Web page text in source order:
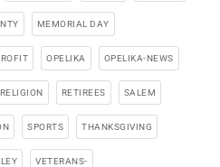
MEMORIAL DAY
OPELIKA OPELIKA-NEWS
RELIGION RETIREES SALEM
SPORTS THANKSGIVING
VETERANS-